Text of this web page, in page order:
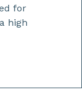
for
high